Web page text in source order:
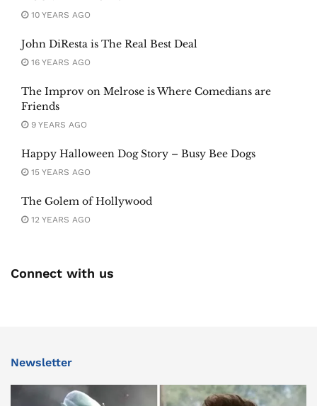
10 YEARS AGO
John DiResta is The Real Best Deal
16 YEARS AGO
The Improv on Melrose is Where Comedians are
Friends
9 YEARS AGO
Happy Halloween Dog Story – Busy Bee Dogs
15 YEARS AGO
The Golem of Hollywood
12 YEARS AGO
Connect with us
Newsletter